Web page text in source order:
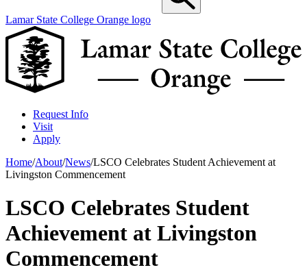
Lamar State College Orange logo
Request Info
Visit
Apply
Home/About/News/LSCO Celebrates Student Achievement at
Livingston Commencement
LSCO Celebrates Student
Achievement at Livingston
Commencement